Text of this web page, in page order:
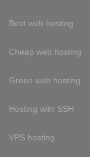
Best web hosting
Cheap web hosting
Green web hosting
Hosting with SSH
VPS hosting